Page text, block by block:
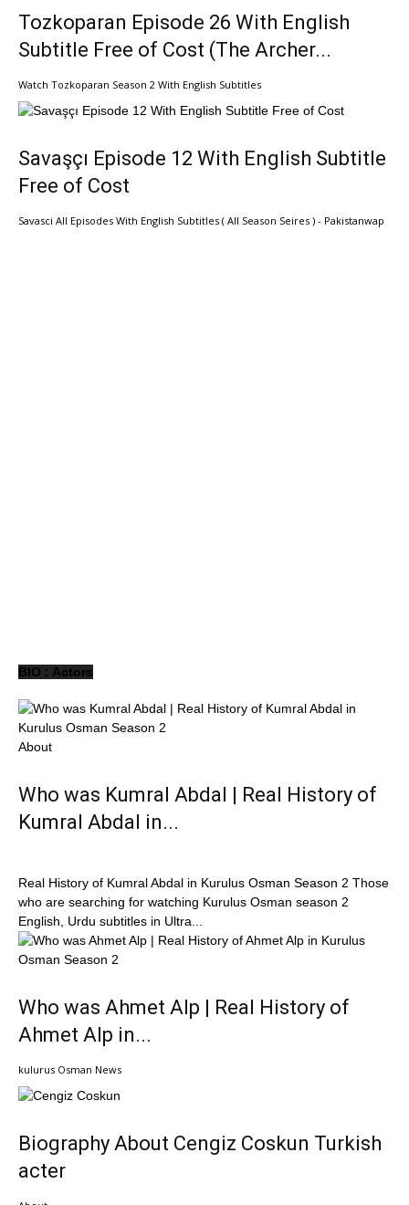
Tozkoparan Episode 26 With English
Subtitle Free of Cost (The Archer...
Watch Tozkoparan Season 2 With English Subtitles
Savaşçı Episode 12 With English Subtitle
Free of Cost
Savasci All Episodes With English Subtitles ( All Season Seires ) - Pakistanwap
BIO : Actors
About
Who was Kumral Abdal | Real History of
Kumral Abdal in...
Real History of Kumral Abdal in Kurulus Osman Season 2 Those
who are searching for watching Kurulus Osman season 2
English, Urdu subtitles in Ultra...
Who was Ahmet Alp | Real History of
Ahmet Alp in...
kulurus Osman News
Biography About Cengiz Coskun Turkish
acter